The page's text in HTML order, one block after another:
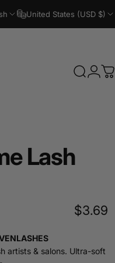
United States (USD $)
Search
Lash
$3.69
artists & salons. Ultra-soft